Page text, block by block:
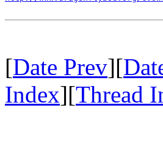
[Date Prev][
Index][Thread